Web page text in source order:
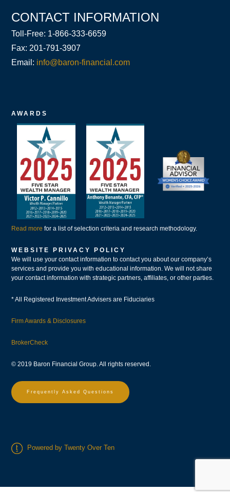
CONTACT INFORMATION
Toll-Free: 1-866-333-6659
Fax: 201-791-3907
Email: info@baron-financial.com
AWARDS
Read more for a list of selection criteria and research methodology.
WEBSITE PRIVACY POLICY
We will use your contact information to contact you about our company’s
services and provide you with educational information. We will not share
your contact information with strategic partners, affiliates, or other parties.
* All Registered Investment Advisers are Fiduciaries
Firm Awards & Disclosures
BrokerCheck
© 2019 Baron Financial Group. All rights reserved.
Frequently Asked Questions
Powered by Twenty Over Ten